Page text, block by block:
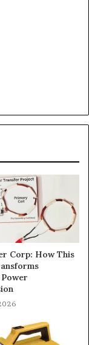
Corp: How This